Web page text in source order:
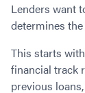
Lenders want
determines
This starts
financial track
previous